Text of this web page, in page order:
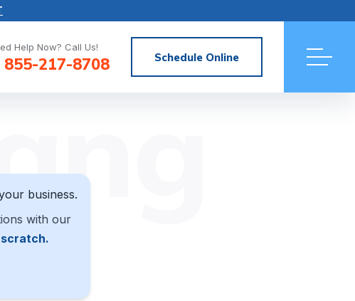
Help Now? Call Us!
855-217-8708 Schedule Online
business.
with our